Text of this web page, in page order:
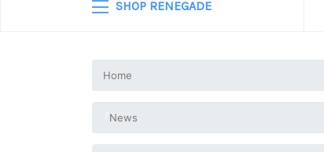
SHOP RENEGADE
Home
News